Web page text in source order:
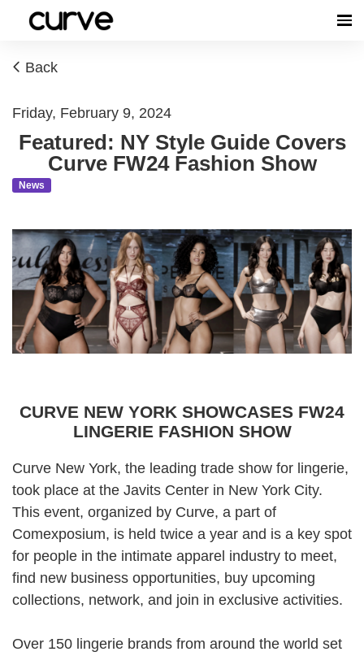
Back
Friday, February 9, 2024
Featured: NY Style Guide Covers
Curve FW24 Fashion Show
News
CURVE NEW YORK SHOWCASES FW24
LINGERIE FASHION SHOW
Curve New York, the leading trade show for lingerie,
took place at the Javits Center in New York City.
This event, organized by Curve, a part of
Comexposium, is held twice a year and is a key spot
for people in the intimate apparel industry to meet,
find new business opportunities, buy upcoming
collections, network, and join in exclusive activities.
Over 150 lingerie brands from around the world set